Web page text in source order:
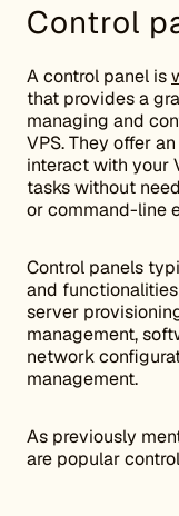
Control
A control panel is
that provides a
managing and
VPS. They offer
interact with your
tasks without
or command-line
Control panels
and
server
management,
network
management.
As previously
are popular